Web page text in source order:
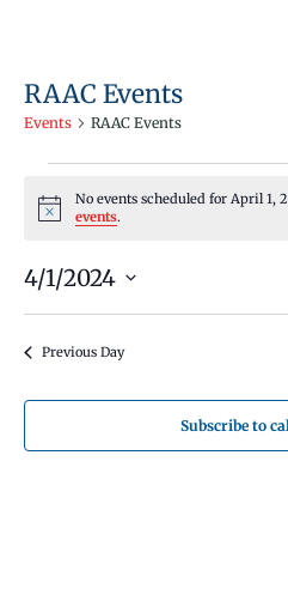
RAAC Events
Events RAAC Events
for
1,
2024
Notice
No events scheduled for April 1,
events.
4/1/2024
Previous Day
Subscribe to